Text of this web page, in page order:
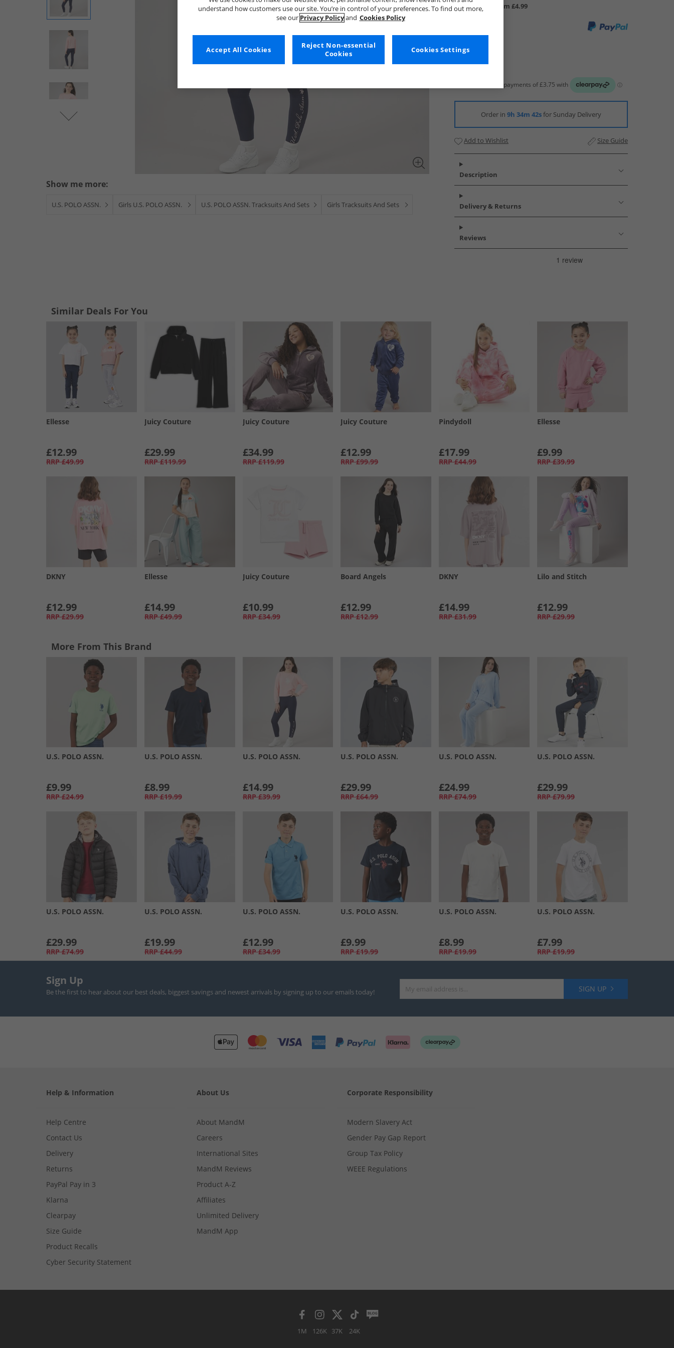
Show me more:
U.S. POLO ASSN. Girls U.S. POLO ASSN. U.S. POLO ASSN. Tracksuits And Sets Girls Tracksuits And Sets
UK Delivery from £4.99
Order in 9h 34m 41sfor Sunday Delivery
Add to Wishlist Size Guide
Description
Delivery & Returns
Reviews
Similar Deals For You
Ellesse
£12.99
RRP £49.99
Juicy Couture
£29.99
RRP £119.99
Juicy Couture
£34.99
RRP £119.99
Juicy Couture
£12.99
RRP £99.99
Pindydoll
£17.99
RRP £44.99
Ellesse
£9.99
RRP £39.99
DKNY
£12.99
RRP £29.99
Ellesse
£14.99
RRP £49.99
Juicy Couture
£10.99
RRP £34.99
Board Angels
£12.99
RRP £12.99
DKNY
£14.99
RRP £31.99
Lilo and Stitch
£12.99
RRP £29.99
More From This Brand
U.S. POLO ASSN.
£9.99
RRP £24.99
U.S. POLO ASSN.
£8.99
RRP £19.99
U.S. POLO ASSN.
£14.99
RRP £39.99
U.S. POLO ASSN.
£29.99
RRP £64.99
U.S. POLO ASSN.
£24.99
RRP £74.99
U.S. POLO ASSN.
£29.99
RRP £79.99
U.S. POLO ASSN.
£29.99
RRP £74.99
U.S. POLO ASSN.
£19.99
RRP £44.99
U.S. POLO ASSN.
£12.99
RRP £34.99
U.S. POLO ASSN.
£9.99
RRP £19.99
U.S. POLO ASSN.
£8.99
RRP £19.99
U.S. POLO ASSN.
£7.99
RRP £19.99
Sign Up
Be the first to hear about our best deals, biggest savings and newest arrivals by signing up to our emails today! SIGN UP
Help & Information
Help Centre
Contact Us
Delivery
Returns
PayPal Pay in 3
Klarna
Clearpay
Size Guide
Product Recalls
Cyber Security Statement
About Us
About MandM
Careers
International Sites
MandM Reviews
Product A-Z
Affiliates
Unlimited Delivery
MandM App
Corporate Responsibility
Modern Slavery Act
Gender Pay Gap Report
Group Tax Policy
WEEE Regulations
1M 126K 37K 24K
understand how customers use our site. You’re in control of your preferences. To find out more,
see our Privacy Policyand Cookies Policy
Cookies Settings
Reject Non-essential
Cookies
Accept All Cookies